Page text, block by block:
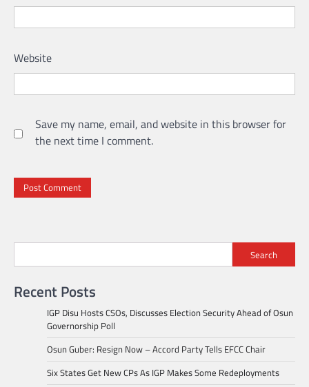
Website
Save my name, email, and website in this browser for
the next time I comment.
Search
Recent Posts
IGP Disu Hosts CSOs, Discusses Election Security Ahead of Osun
Governorship Poll
Osun Guber: Resign Now – Accord Party Tells EFCC Chair
Six States Get New CPs As IGP Makes Some Redeployments